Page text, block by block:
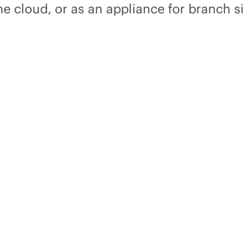
cloud, or as an appliance for branch